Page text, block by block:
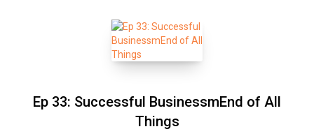
Ep 33: Successful BusinessmEnd of All
Things